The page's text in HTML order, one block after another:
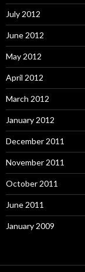
July 2012
June 2012
May 2012
April 2012
March 2012
January 2012
December 2011
November 2011
October 2011
June 2011
January 2009